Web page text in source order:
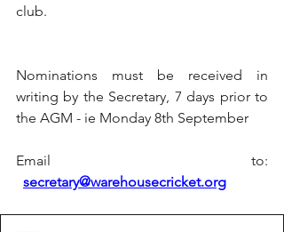
club.
Nominations must be received in
writing by the Secretary, 7 days prior to
the AGM - ie Monday 8th September
secretary@warehousecricket.org